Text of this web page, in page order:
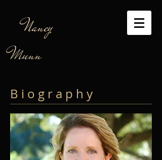
Nancy
Munn
B i o g r a p h y